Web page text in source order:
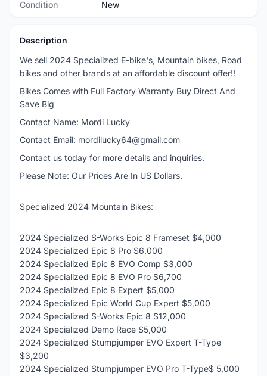
Condition New
Description
We sell 2024 Specialized E-bike's, Mountain bikes, Road
bikes and other brands at an affordable discount offer!!
Bikes Comes with Full Factory Warranty Buy Direct And
Save Big
Contact Name: Mordi Lucky
Contact Email: mordilucky64@gmail.com
Contact us today for more details and inquiries.
Please Note: Our Prices Are In US Dollars.
Specialized 2024 Mountain Bikes:
2024 Specialized S-Works Epic 8 Frameset $4,000
2024 Specialized Epic 8 Pro $6,000
2024 Specialized Epic 8 EVO Comp $3,000
2024 Specialized Epic 8 EVO Pro $6,700
2024 Specialized Epic 8 Expert $5,000
2024 Specialized Epic World Cup Expert $5,000
2024 Specialized S-Works Epic 8 $12,000
2024 Specialized Demo Race $5,000
2024 Specialized Stumpjumper EVO Expert T-Type
$3,200
2024 Specialized Stumpjumper EVO Pro T-Type$ 5,000